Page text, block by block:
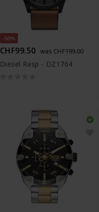
-50%
CHF99.50 was CHF199.00
Diesel Rasp - DZ1764